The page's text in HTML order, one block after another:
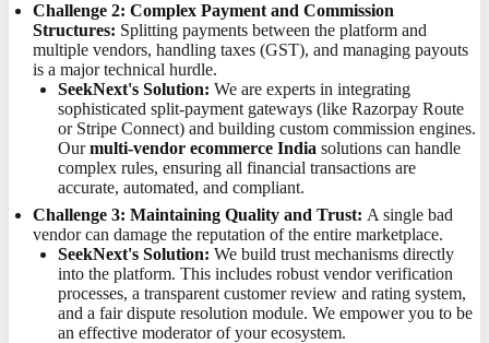
Challenge 2: Complex Payment and Commission
Structures: Splitting payments between the platform and
multiple vendors, handling taxes (GST), and managing payouts
is a major technical hurdle.
SeekNext's Solution: We are experts in integrating
sophisticated split-payment gateways (like Razorpay Route
or Stripe Connect) and building custom commission engines.
Ourmulti-vendor ecommerce India solutions can handle
complex rules, ensuring all financial transactions are
accurate, automated, and compliant.
Challenge 3: Maintaining Quality and Trust: A single bad
vendor can damage the reputation of the entire marketplace.
SeekNext's Solution: We build trust mechanisms directly
into the platform. This includes robust vendor verification
processes, a transparent customer review and rating system,
and a fair dispute resolution module. We empower you to be
an effective moderator of your ecosystem.